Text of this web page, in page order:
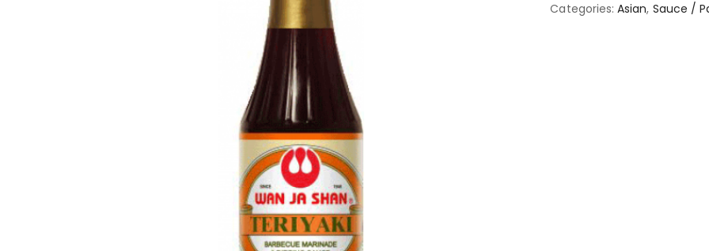
Categories:Asian, Sauce /